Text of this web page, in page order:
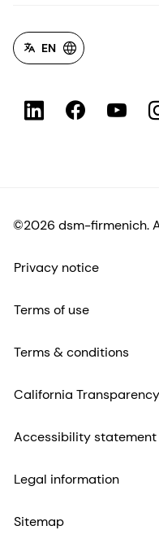
EN
©2026 dsm-firmenich.
Privacy notice
Terms of use
Terms & conditions
California Transparency
Accessibility statement
Legal information
Sitemap